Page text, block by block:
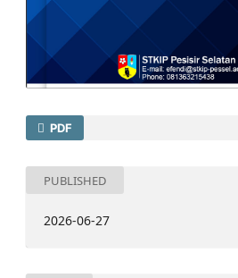
PDF
PUBLISHED
2026-06-27